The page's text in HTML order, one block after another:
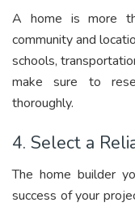
A home is more
community and
schools,
make sure to
thoroughly.
4. Select a
The home builder
success of your